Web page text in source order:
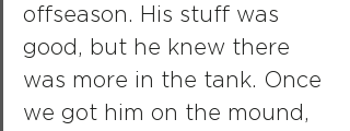
offseason. His stuff was
good, but he knew there
was more in the tank. Once
we got him on the mound,